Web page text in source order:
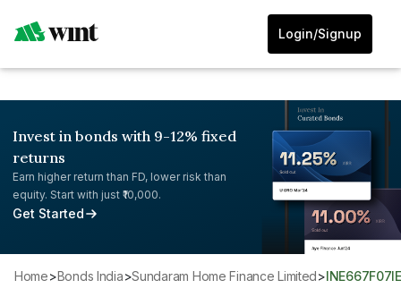
Login/Signup
Invest in bonds with 9-12% fixed
returns
Earn higher return than FD, lower risk than
equity. Start with just ₹10,000.
Get Started
Home> Bonds India> Sundaram Home Finance Limited>